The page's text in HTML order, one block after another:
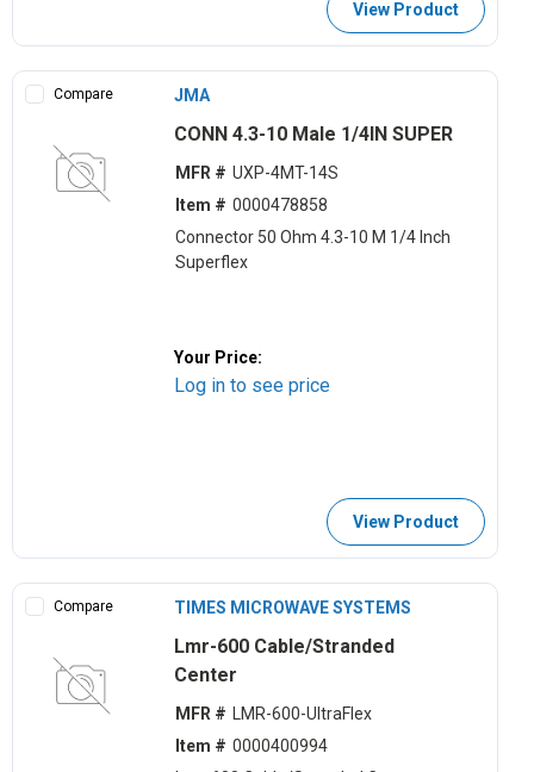
View Product
Compare JMA
CONN 4.3-10 Male 1/4IN SUPER
MFR # UXP-4MT-14S
Item # 0000478858
Connector 50 Ohm 4.3-10 M 1/4 Inch
Superflex
Your Price:
Log in to see price
View Product
Compare TIMES MICROWAVE SYSTEMS
Lmr-600 Cable/Stranded
Center
MFR #
LMR-600-UltraFlex
Item # 0000400994